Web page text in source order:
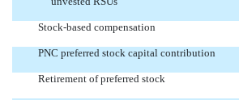
Stock-based compensation
PNC preferred stock capital contribution
Retirement of preferred stock